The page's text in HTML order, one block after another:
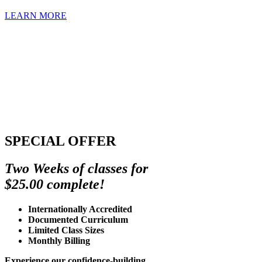
LEARN MORE
SPECIAL OFFER
Two Weeks of classes for
$25.00 complete!
Internationally Accredited
Documented Curriculum
Limited Class Sizes
Monthly Billing